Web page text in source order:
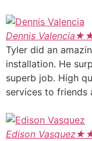
Dennis Valencia★
Tyler did an
installation. He
superb job. High
services to friends
Edison Vasquez★